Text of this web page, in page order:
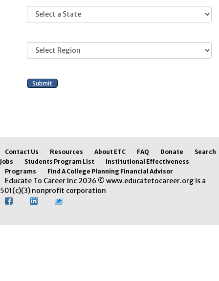
Contact Us Resources About ETC FAQ Donate
Search
Jobs
Students Program List
Institutional Effectiveness
Programs
Find A College Planning Financial Advisor
Educate To Career Inc 2026 © www.educatetocareer.org is a
501(c)(3) nonprofit corporation